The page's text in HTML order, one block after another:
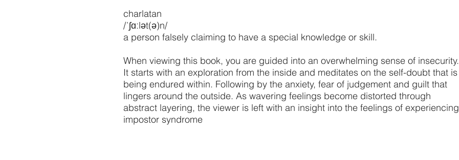
charlatan
/ˈʃɑːlət(ə)n/
a person falsely claiming to have a special knowledge or skill.
When viewing this book, you are guided into an overwhelming sense of insecurity.
It starts with an exploration from the inside and meditates on the self-doubt that is
being endured within. Following by the anxiety, fear of judgement and guilt that
lingers around the outside. As wavering feelings become distorted through
abstract layering, the viewer is left with an insight into the feelings of experiencing
impostor syndrome